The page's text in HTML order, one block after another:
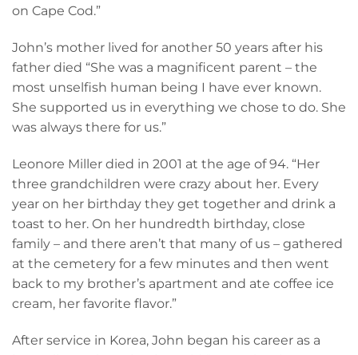
on Cape Cod.”
John’s mother lived for another 50 years after his
father died “She was a magnificent parent – the
most unselfish human being I have ever known.
She supported us in everything we chose to do. She
was always there for us.”
Leonore Miller died in 2001 at the age of 94. “Her
three grandchildren were crazy about her. Every
year on her birthday they get together and drink a
toast to her. On her hundredth birthday, close
family – and there aren’t that many of us – gathered
at the cemetery for a few minutes and then went
back to my brother’s apartment and ate coffee ice
cream, her favorite flavor.”
After service in Korea, John began his career as a